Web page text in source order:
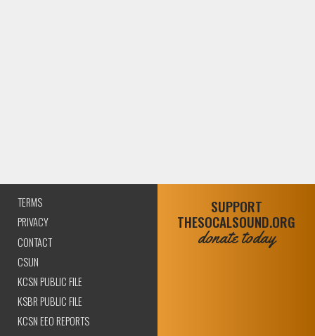
TERMS
PRIVACY
CONTACT
CSUN
KCSN PUBLIC FILE
KSBR PUBLIC FILE
KCSN EEO REPORTS
SUPPORT
THESOCALSOUND.ORG
donate today